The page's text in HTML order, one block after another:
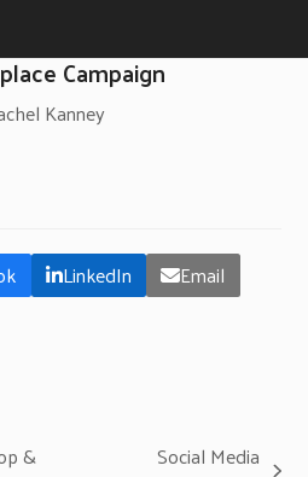
Campaign
Kanney
LinkedIn Email
&
Social Media